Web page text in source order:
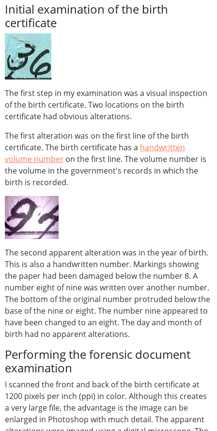
Initial examination of the birth
certificate
The first step in my examination was a visual inspection
of the birth certificate. Two locations on the birth
certificate had obvious alterations.
The first alteration was on the first line of the birth
certificate. The birth certificate has a handwritten
volume number on the first line. The volume number is
the volume in the government's records in which the
birth is recorded.
The second apparent alteration was in the year of birth.
This is also a handwritten number. Markings showing
the paper had been damaged below the number 8. A
number eight of nine was written over another number.
The bottom of the original number protruded below the
base of the nine or eight. The number nine appeared to
have been changed to an eight. The day and month of
birth had no apparent alterations.
Performing the forensic document
examination
I scanned the front and back of the birth certificate at
1200 pixels per inch (ppi) in color. Although this creates
a very large file, the advantage is the image can be
enlarged in Photoshop with much detail. The apparent